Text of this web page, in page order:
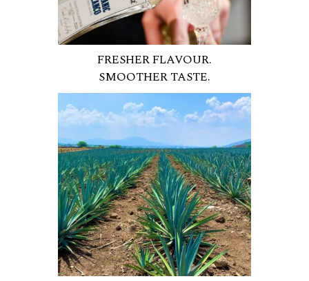
FRESHER FLAVOUR.
SMOOTHER TASTE.